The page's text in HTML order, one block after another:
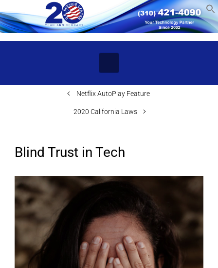
Skip to main content
Netflix AutoPlay Feature
2020 California Laws
Blind Trust in Tech